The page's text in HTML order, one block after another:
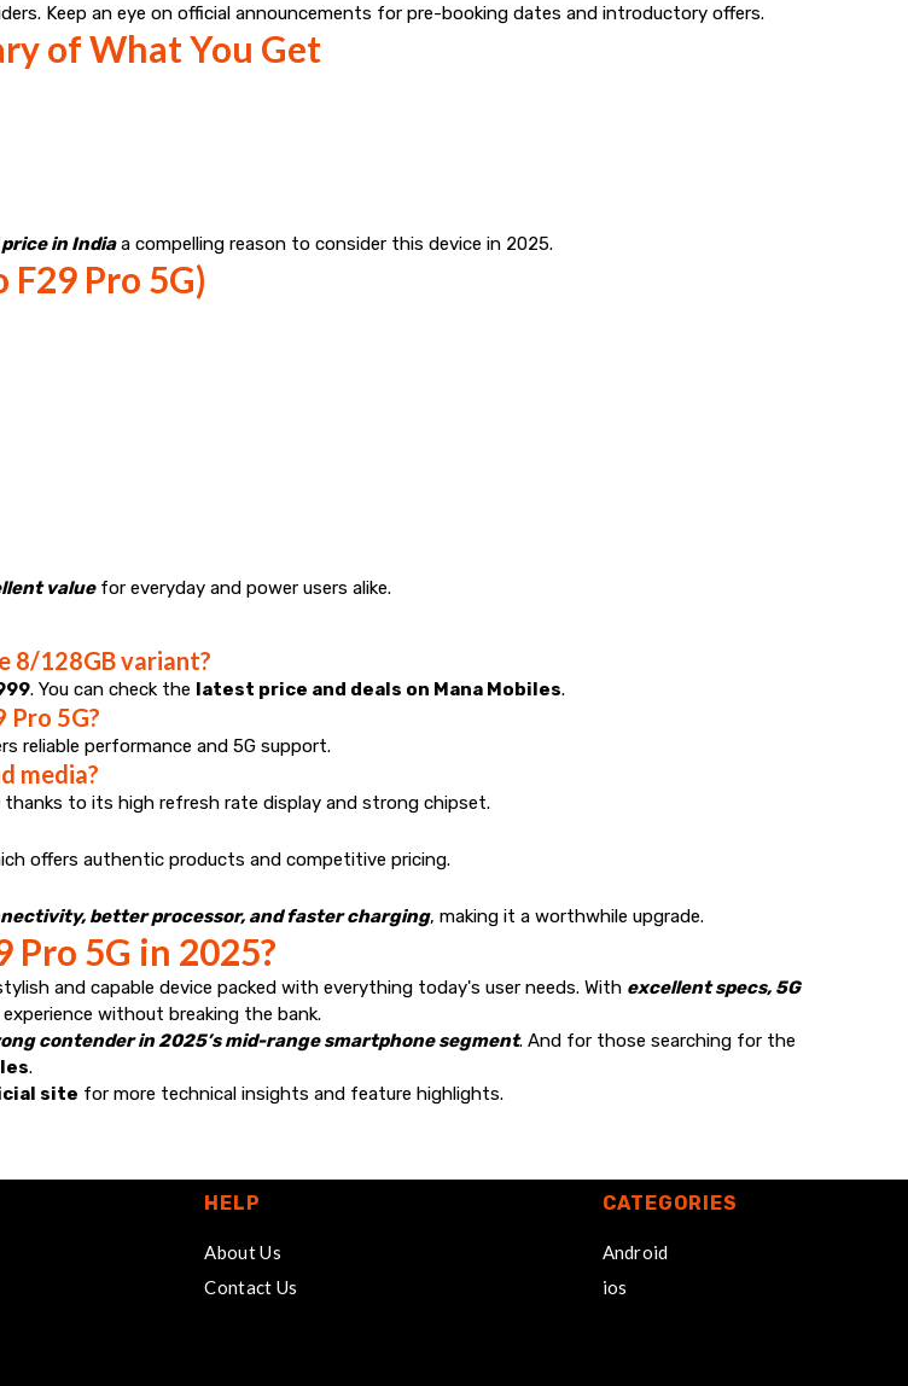
Keep an eye on official announcements for pre-booking dates and introductory offers.
of What You Get
in Indiaa compelling reason to consider this device in 2025.
Pro 5G)
valuefor everyday and power users alike.
8/128GB variant?
. You can check the latest price and deals on Mana Mobiles.
Pro 5G?
reliable performance and 5G support.
media?
thanks to its high refresh rate display and strong chipset.
offers authentic products and competitive pricing.
better processor, and faster charging, making it a worthwhile upgrade.
Pro 5G in 2025?
and capable device packed with everything today's user needs. With excellent specs, 5G
without breaking the bank.
contender in 2025’s mid-range smartphone segment. And for those searching for the
.
site for more technical insights and feature highlights.
HELP
About Us
Contact Us
CATEGORIES
Android
ios